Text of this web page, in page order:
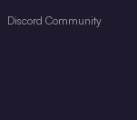
Discord Community